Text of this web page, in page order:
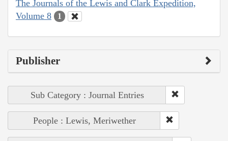
The Journals of the Lewis and Clark Expedition,
Volume 8
1
Publisher
Sub Category : Journal Entries
People : Lewis, Meriwether